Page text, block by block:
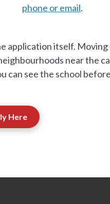
phone or email.
application itself.
near the
can see the school
Here